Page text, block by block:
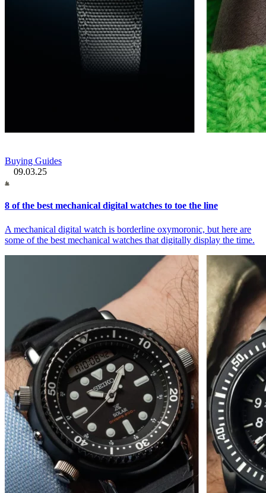
Buying Guides
09.03.25
8 of the best mechanical digital watches to toe the line
A mechanical digital watch is borderline oxymoronic, but here are
some of the best mechanical watches that digitally display the time.